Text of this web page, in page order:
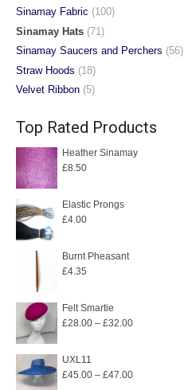
Sinamay Fabric (100)
Sinamay Hats (71)
Sinamay Saucers and Perchers (56)
Straw Hoods (18)
Velvet Ribbon (5)
Top Rated Products
Heather Sinamay
£8.50
Elastic Prongs
£4.00
Burnt Pheasant
£4.35
Felt Smartie
£28.00 – £32.00Price
through
UXL11
£45.00 – £47.00Price